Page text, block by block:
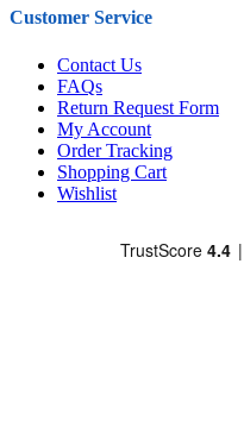
Customer Service
Contact Us
FAQs
Return Request Form
My Account
Order Tracking
Shopping Cart
Wishlist